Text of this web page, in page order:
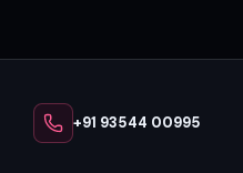
+91 93544 00995